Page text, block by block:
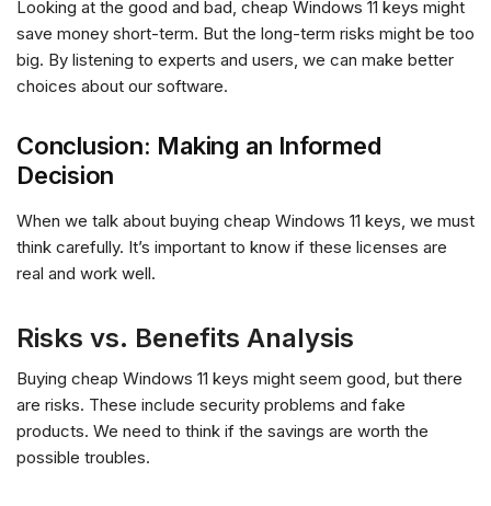
Looking at the good and bad, cheap Windows 11 keys might
save money short-term. But the long-term risks might be too
big. By listening to experts and users, we can make better
choices about our software.
Conclusion: Making an Informed
Decision
When we talk about buying cheap Windows 11 keys, we must
think carefully. It’s important to know if these licenses are
real and work well.
Risks vs. Benefits Analysis
Buying cheap Windows 11 keys might seem good, but there
are risks. These include security problems and fake
products. We need to think if the savings are worth the
possible troubles.